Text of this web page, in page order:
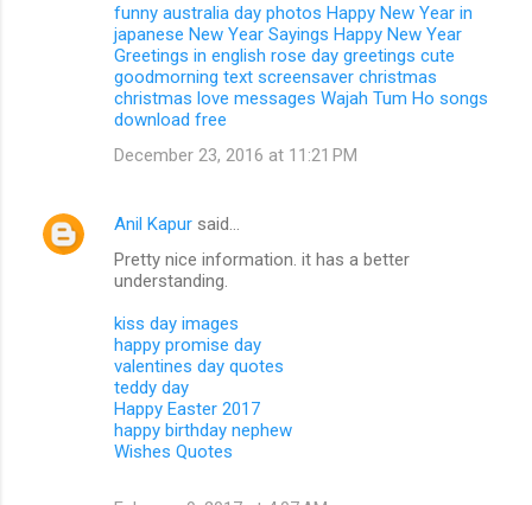
funny australia day photos Happy New Year in
japanese New Year Sayings Happy New Year
Greetings in english rose day greetings cute
goodmorning text screensaver christmas
christmas love messages Wajah Tum Ho songs
download free
December 23, 2016 at 11:21 PM
Anil Kapur said…
Pretty nice information. it has a better
understanding.
kiss day images
happy promise day
valentines day quotes
teddy day
Happy Easter 2017
happy birthday nephew
Wishes Quotes